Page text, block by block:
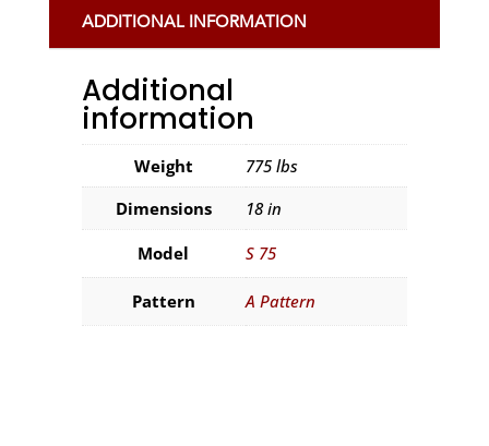
ADDITIONAL INFORMATION
Additional
information
Weight
775 lbs
Dimensions
18 in
Model S 75
Pattern A Pattern